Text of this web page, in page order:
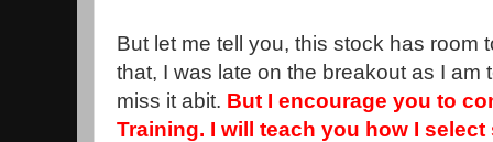
But let me tell you, this stock has room
that, I was late on the breakout as I am
miss it abit. But I encourage you to
Training. I will teach you how I select